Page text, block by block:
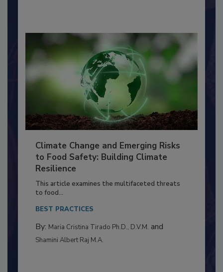
Climate Change and Emerging Risks
to Food Safety: Building Climate
Resilience
This article examines the multifaceted threats
to food...
BEST PRACTICES